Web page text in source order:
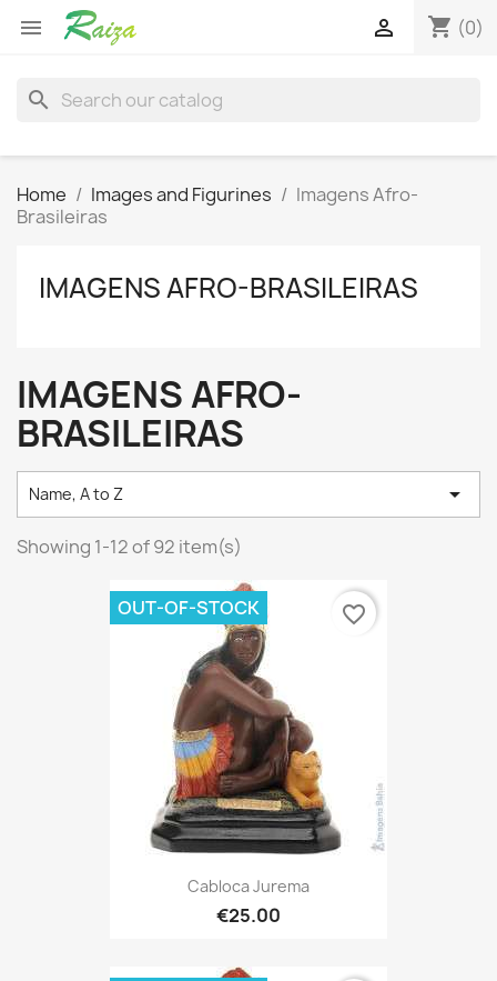
 shopping_cart (0)

search
Home Images and Figurines
Imagens Afro-
Brasileiras
IMAGENS AFRO-BRASILEIRAS
IMAGENS AFRO-
BRASILEIRAS
Name, A to Z 
Showing 1-12 of 92 item(s)
Cabloca Jurema
€25.00
OUT-OF-STOCK favorite_border